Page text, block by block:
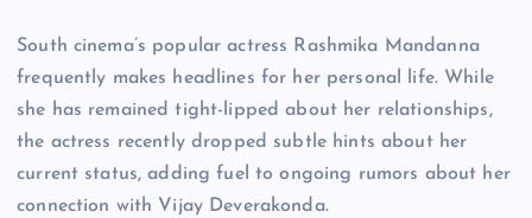
South cinema’s popular actress Rashmika Mandanna
frequently makes headlines for her personal life. While
she has remained tight-lipped about her relationships,
the actress recently dropped subtle hints about her
current status, adding fuel to ongoing rumors about her
connection with Vijay Deverakonda.